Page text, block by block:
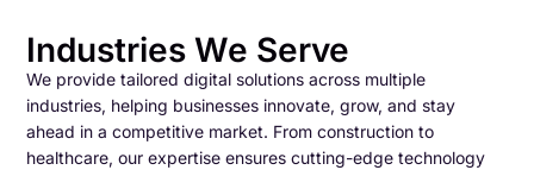
Industries We Serve
We provide tailored digital solutions across multiple
industries, helping businesses innovate, grow, and stay
ahead in a competitive market. From construction to
healthcare, our expertise ensures cutting-edge technology